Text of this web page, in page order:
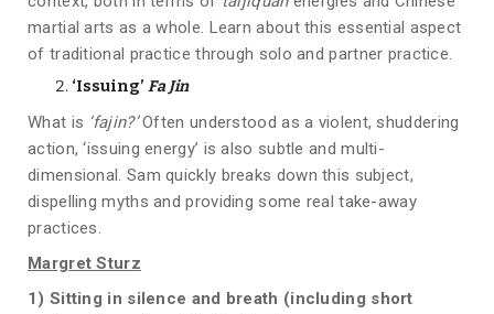
martial arts as a whole. Learn about this essential aspect
of traditional practice through solo and partner practice.
‘Issuing’ Fa Jin
What is ‘fajin?’Often understood as a violent, shuddering
action, ‘issuing energy’ is also subtle and multi-
dimensional. Sam quickly breaks down this subject,
dispelling myths and providing some real take-away
practices.
Margret Sturz
1) Sitting in silence and breath (including short